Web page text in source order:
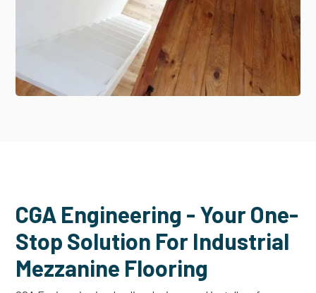
CGA Engineering - Your One-
Stop Solution For Industrial
Mezzanine Flooring